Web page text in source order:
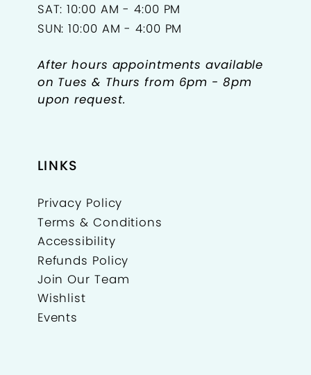
SAT: 10:00 AM - 4:00 PM
SUN: 10:00 AM - 4:00 PM
After hours appointments available
on Tues & Thurs from 6pm - 8pm
upon request.
LINKS
Privacy Policy
Terms & Conditions
Accessibility
Refunds Policy
Join Our Team
Wishlist
Events